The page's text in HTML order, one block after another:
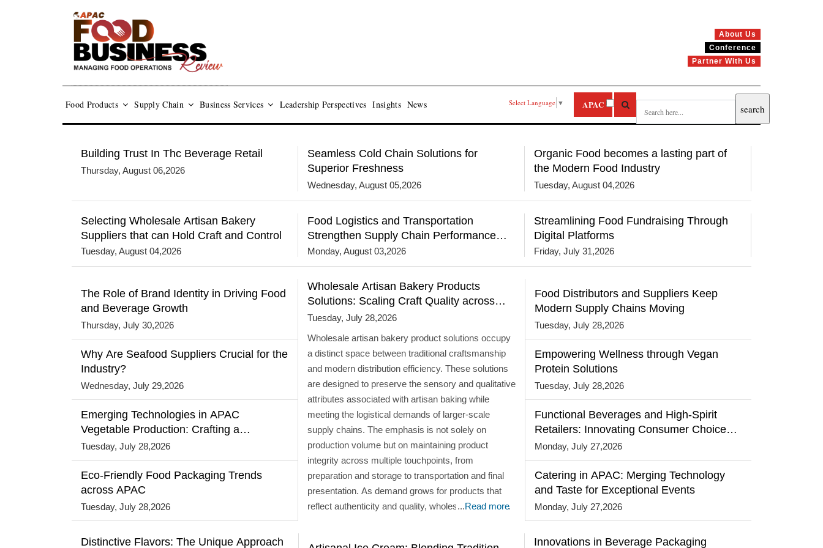
About Us
Conference
Partner With Us
Food Products Supply Chain Business Services Leadership Perspectives Insights News Select Language ▼ APAC
Building Trust In Thc Beverage Retail
Thursday, August 06,2026
Seamless Cold Chain Solutions for
Superior Freshness
Wednesday, August 05,2026
Organic Food becomes a lasting part of
the Modern Food Industry
Tuesday, August 04,2026
Selecting Wholesale Artisan Bakery
Suppliers that can Hold Craft and Control
Tuesday, August 04,2026
Food Logistics and Transportation
Strengthen Supply Chain Performance
Through Technology and Network
Resilience
Monday, August 03,2026
Streamlining Food Fundraising Through
Digital Platforms
Friday, July 31,2026
The Role of Brand Identity in Driving Food
and Beverage Growth
Thursday, July 30,2026
Why Are Seafood Suppliers Crucial for the
Industry?
Wednesday, July 29,2026
Emerging Technologies in APAC
Vegetable Production: Crafting a
Sustainable Future
Tuesday, July 28,2026
Eco-Friendly Food Packaging Trends
across APAC
Tuesday, July 28,2026
Wholesale Artisan Bakery Products
Solutions: Scaling Craft Quality across
Markets
Tuesday, July 28,2026
Wholesale artisan bakery product solutions occupy
a distinct space between traditional craftsmanship
and modern distribution efficiency. These solutions
are designed to preserve the sensory and qualitative
attributes associated with artisan baking while
meeting the logistical demands of larger-scale
supply chains. The emphasis is not solely on
production volume but on maintaining product
integrity across multiple touchpoints, from
preparation and storage to transportation and final
presentation. As demand grows for products that
reflect authenticity and quality, wholesale solutions
...Read more
Food Distributors and Suppliers Keep
Modern Supply Chains Moving
Tuesday, July 28,2026
Empowering Wellness through Vegan
Protein Solutions
Tuesday, July 28,2026
Functional Beverages and High-Spirit
Retailers: Innovating Consumer Choices
with Premium Experiences
Monday, July 27,2026
Catering in APAC: Merging Technology
and Taste for Exceptional Events
Monday, July 27,2026
Distinctive Flavors: The Unique Approach
Innovations in Beverage Packaging